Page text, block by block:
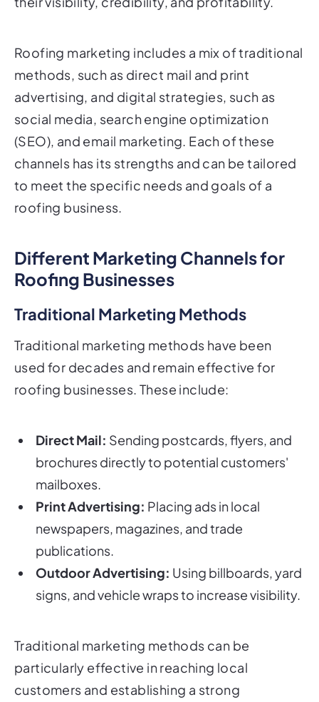
Roofing marketing includes a mix of traditional
methods, such as direct mail and print
advertising, and digital strategies, such as
social media, search engine optimization
(SEO), and email marketing. Each of these
channels has its strengths and can be tailored
to meet the specific needs and goals of a
roofing business.
Different Marketing Channels for
Roofing Businesses
Traditional Marketing Methods
Traditional marketing methods have been
used for decades and remain effective for
roofing businesses. These include:
Direct Mail: Sending postcards, flyers, and
brochures directly to potential customers'
mailboxes.
Print Advertising: Placing ads in local
newspapers, magazines, and trade
publications.
Outdoor Advertising: Using billboards, yard
signs, and vehicle wraps to increase visibility.
Traditional marketing methods can be
particularly effective in reaching local
customers and establishing a strong